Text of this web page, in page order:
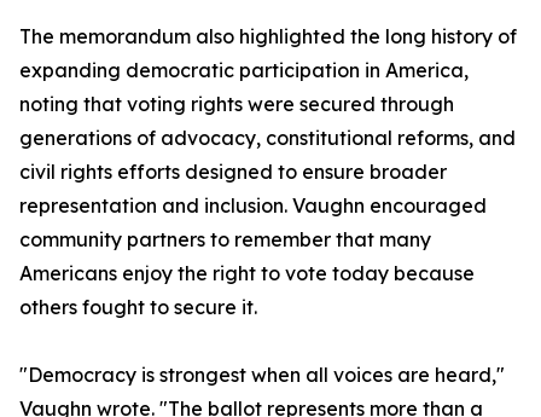
The memorandum also highlighted the long history of
expanding democratic participation in America,
noting that voting rights were secured through
generations of advocacy, constitutional reforms, and
civil rights efforts designed to ensure broader
representation and inclusion. Vaughn encouraged
community partners to remember that many
Americans enjoy the right to vote today because
others fought to secure it.
"Democracy is strongest when all voices are heard,"
Vaughn wrote. "The ballot represents more than a